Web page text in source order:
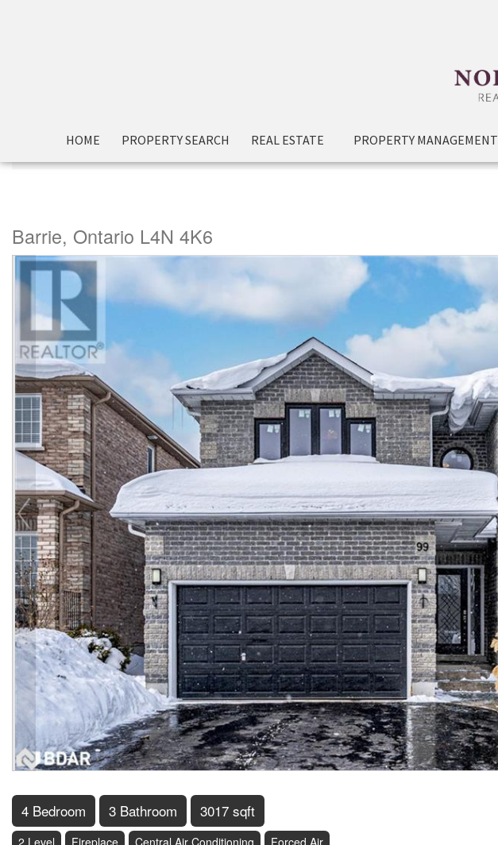
HOME PROPERTY SEARCH REAL ESTATE PROPERTY MANAGEMENT
Barrie, Ontario L4N 4K6
4 Bedroom 3 Bathroom 3017 sqft
2 Level Fireplace Central Air Conditioning Forced Air